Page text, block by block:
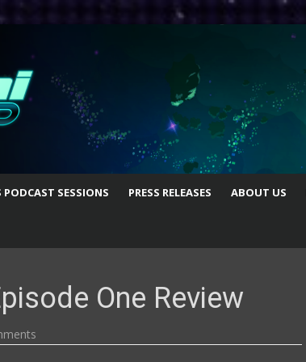
PODCAST SESSIONS PRESS RELEASES ABOUT US
One Review